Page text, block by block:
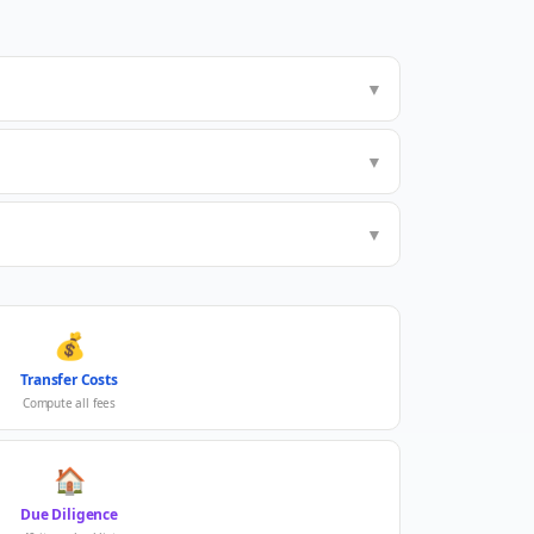
▼
▼
▼
💰
Transfer Costs
Compute all fees
🏠
Due Diligence